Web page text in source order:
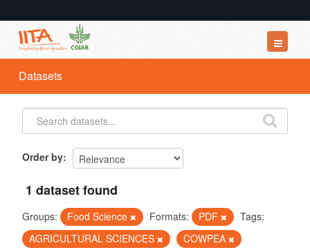
Datasets
Organizations
Groups
Datasets
Order by
1 dataset found
Groups: Food Science Formats: PDF
Tags:
AGRICULTURAL SCIENCES
COWPEA